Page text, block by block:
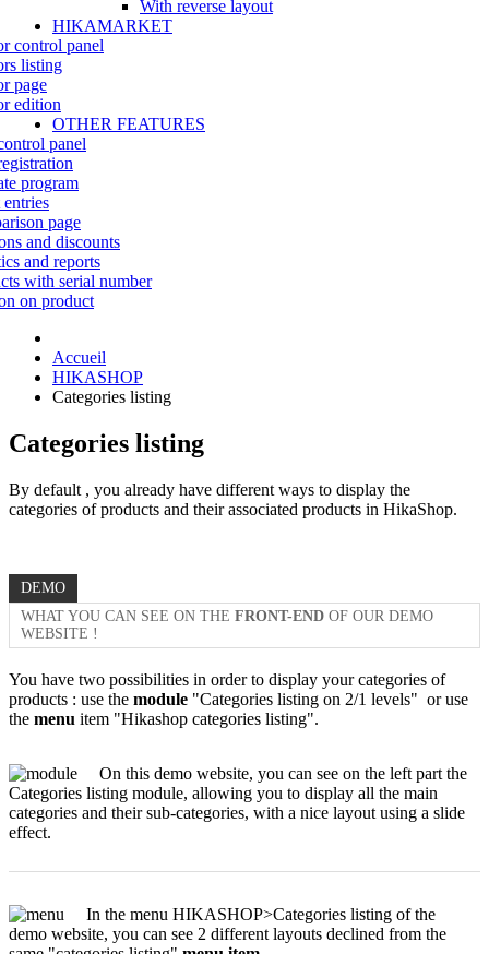
With reverse layout
HIKAMARKET
control panel
listing
page
edition
OTHER FEATURES
panel
program
page
and discounts
and reports
with serial number
on product
Accueil
HIKASHOP
Categories listing
Categories listing
By default , you already have different ways to display the
categories of products and their associated products in HikaShop.
DEMO
WHAT YOU CAN SEE ON THE FRONT-END OF OUR DEMO
WEBSITE !
You have two possibilities in order to display your categories of
products : use the module "Categories listing on 2/1 levels" or use
the menu item "Hikashop categories listing".
On this demo website, you can see on the left part the
Categories listing module, allowing you to display all the main
categories and their sub-categories, with a nice layout using a slide
effect.
In the menu HIKASHOP>Categories listing of the
demo website, you can see 2 different layouts declined from the